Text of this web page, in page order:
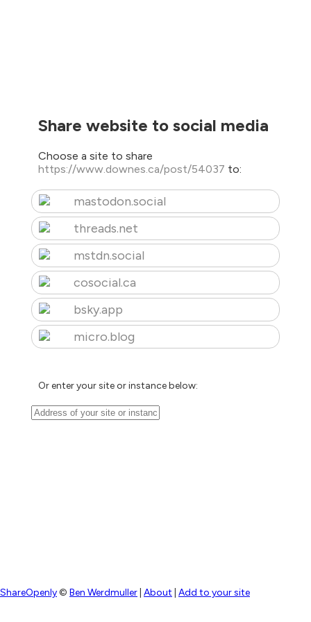
Share website to social media
Choose a site to share
https://www.downes.ca/post/54037 to:
mastodon.social
threads.net
mstdn.social
cosocial.ca
bsky.app
micro.blog
Or enter your site or instance below:
ShareOpenly© Ben Werdmuller About Add to your site